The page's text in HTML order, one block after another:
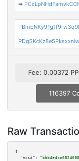
➡
Fee: 0.00372
116397
Raw
{
"txid":